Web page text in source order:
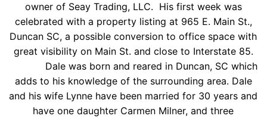
owner of Seay Trading, LLC. His first week was
celebrated with a property listing at 965 E. Main St.,
Duncan SC, a possible conversion to office space with
great visibility on Main St. and close to Interstate 85.
Dale was born and reared in Duncan, SC which
adds to his knowledge of the surrounding area. Dale
and his wife Lynne have been married for 30 years and
have one daughter Carmen Milner, and three